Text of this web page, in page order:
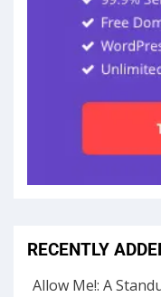
RECENTLY
Allow Me!: A